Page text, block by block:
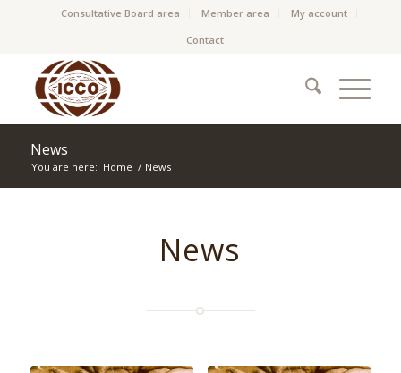
Consultative Board area Member area
My account
Contact
News
You are here: Home / News
News